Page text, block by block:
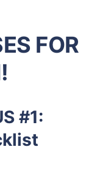
FOR
#1: